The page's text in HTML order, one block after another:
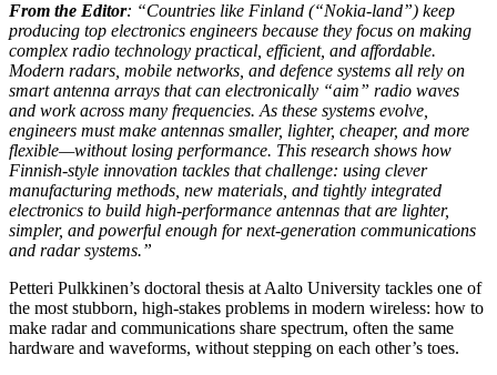
From the Editor: “Countries like Finland (“Nokia-land”) keep
producing top electronics engineers because they focus on making
complex radio technology practical, efficient, and affordable.
Modern radars, mobile networks, and defence systems all rely on
smart antenna arrays that can electronically “aim” radio waves
and work across many frequencies. As these systems evolve,
engineers must make antennas smaller, lighter, cheaper, and more
flexible—without losing performance. This research shows how
Finnish-style innovation tackles that challenge: using clever
manufacturing methods, new materials, and tightly integrated
electronics to build high-performance antennas that are lighter,
simpler, and powerful enough for next-generation communications
and radar systems.”
Petteri Pulkkinen’s doctoral thesis at Aalto University tackles one of
the most stubborn, high‑stakes problems in modern wireless: how to
make radar and communications share spectrum, often the same
hardware and waveforms, without stepping on each other’s toes.